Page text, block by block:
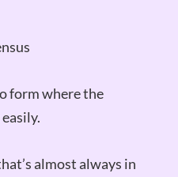
form where the
almost always in